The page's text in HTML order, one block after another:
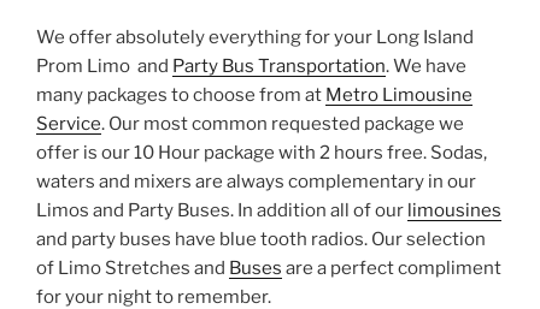
We offer absolutely everything for your Long Island
Prom Limo and Party Bus Transportation. We have
many packages to choose from at Metro Limousine
Service. Our most common requested package we
offer is our 10 Hour package with 2 hours free. Sodas,
waters and mixers are always complementary in our
Limos and Party Buses. In addition all of our limousines
and party buses have blue tooth radios. Our selection
of Limo Stretches and Buses are a perfect compliment
for your night to remember.